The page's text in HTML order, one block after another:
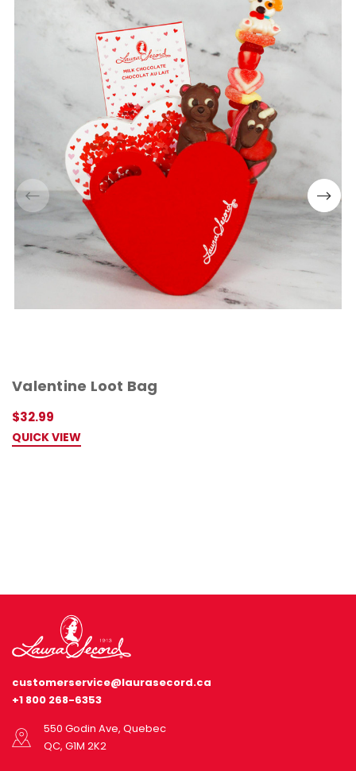
Valentine Loot Bag
$32.99
QUICK VIEW
customerservice@laurasecord.ca
+1 800 268-6353
550 Godin Ave, Quebec
QC, G1M 2K2